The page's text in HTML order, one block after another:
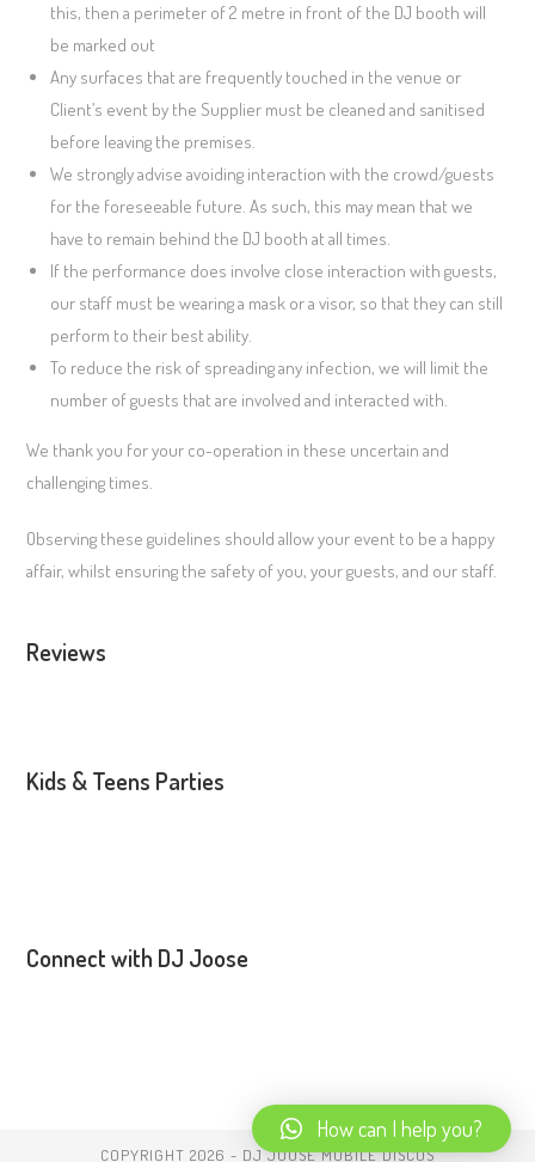
this, then a perimeter of 2 metre in front of the DJ booth will
be marked out
Any surfaces that are frequently touched in the venue or
Client’s event by the Supplier must be cleaned and sanitised
before leaving the premises.
We strongly advise avoiding interaction with the crowd/guests
for the foreseeable future. As such, this may mean that we
have to remain behind the DJ booth at all times.
If the performance does involve close interaction with guests,
our staff must be wearing a mask or a visor, so that they can still
perform to their best ability.
To reduce the risk of spreading any infection, we will limit the
number of guests that are involved and interacted with.
We thank you for your co-operation in these uncertain and
challenging times.
Observing these guidelines should allow your event to be a happy
affair, whilst ensuring the safety of you, your guests, and our staff.
Reviews
Kids & Teens Parties
Connect with DJ Joose
COPYRIGHT 2026 - DJ JOOSE MOBILE DISCOS
How can I help you?